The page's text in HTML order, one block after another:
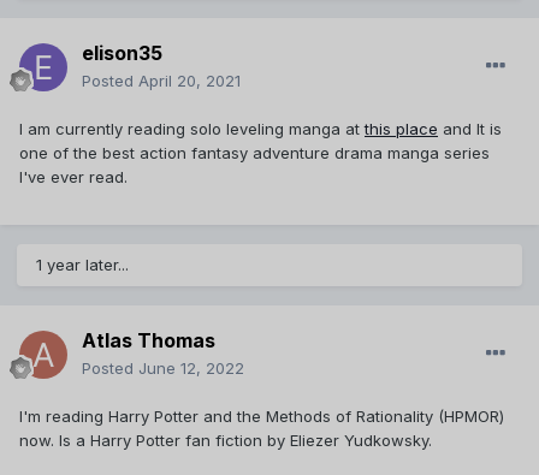
elison35
Posted April 20, 2021
I am currently reading solo leveling manga atthis place and It is
one of the best action fantasy adventure drama manga series
I've ever read.
1 year later...
Atlas Thomas
Posted June 12, 2022
I'm reading Harry Potter and the Methods of Rationality (HPMOR)
now. Is a Harry Potter fan fiction by Eliezer Yudkowsky.